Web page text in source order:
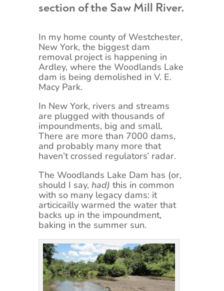
section of the Saw Mill River.
In my home county of Westchester,
New York, the biggest dam
removal project is happening in
Ardley, where the Woodlands Lake
dam is being demolished in V. E.
Macy Park.
In New York, rivers and streams
are plugged with thousands of
impoundments, big and small.
There are more than 7000 dams,
and probably many more that
haven’t crossed regulators’ radar.
The Woodlands Lake Dam has (or,
should I say,had)this in common
with so many legacy dams: it
articicailly warmed the water that
backs up in the impoundment,
baking in the summer sun.